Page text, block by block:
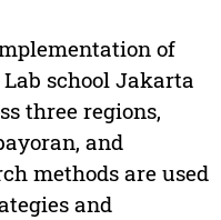
of
school Jakarta
three regions,
and
methods are used
and